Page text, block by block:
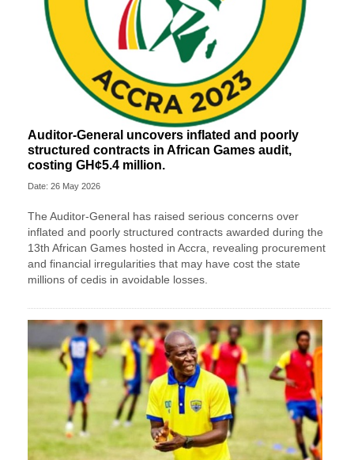
Auditor-General uncovers inflated and poorly
structured contracts in African Games audit,
costing GH¢5.4 million.
Date: 26 May 2026
The Auditor-General has raised serious concerns over
inflated and poorly structured contracts awarded during the
13th African Games hosted in Accra, revealing procurement
and financial irregularities that may have cost the state
millions of cedis in avoidable losses.